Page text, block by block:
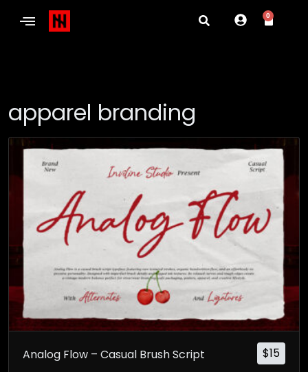
0
apparel branding
$15
Analog Flow – Casual Brush Script